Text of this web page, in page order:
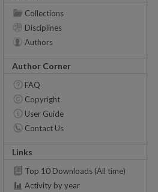
Collections
Disciplines
Authors
Author Corner
FAQ
Copyright
User Guide
Contact Us
Links
Top 10 Downloads (All time)
Activity by year